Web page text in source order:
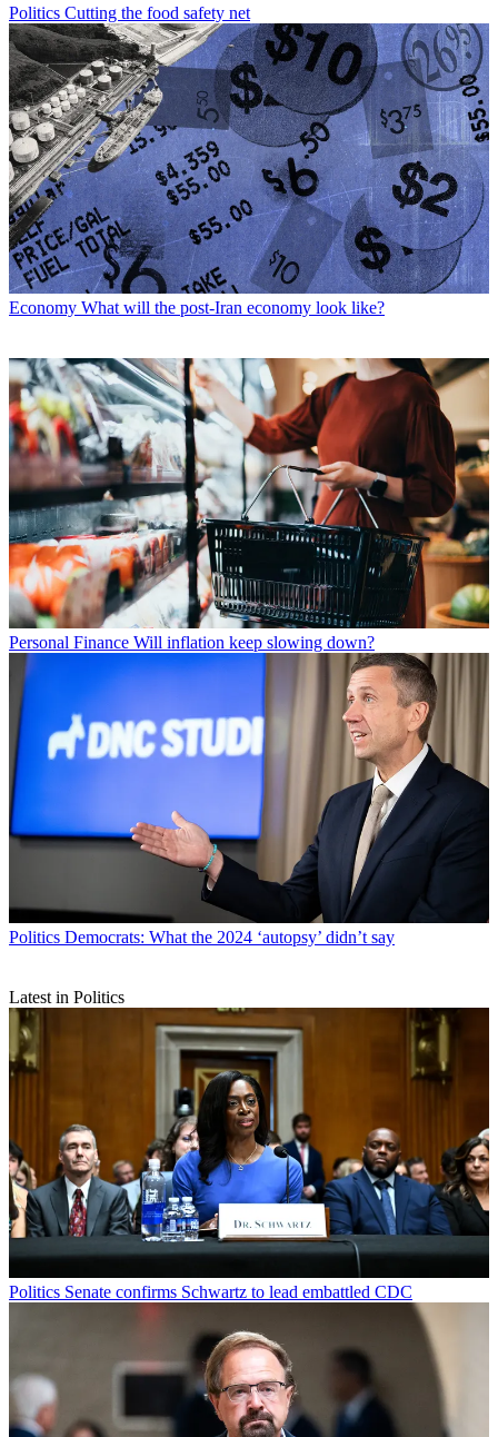
Politics Cutting the food safety net
Economy What will the post-Iran economy look like?
Personal Finance Will inflation keep slowing down?
Politics Democrats: What the 2024 ‘autopsy’ didn’t say
Latest in Politics
Politics Senate confirms Schwartz to lead embattled CDC